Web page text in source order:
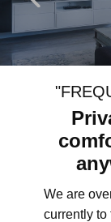
We are
currently to